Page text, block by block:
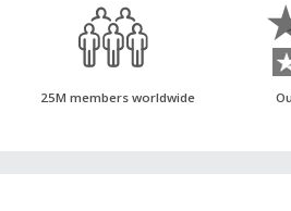
25M members worldwide